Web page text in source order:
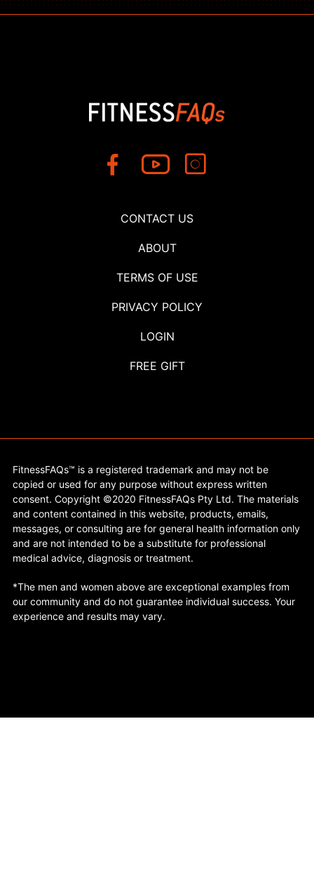
CONTACT US
ABOUT
TERMS OF USE
PRIVACY POLICY
LOGIN
FREE GIFT
FitnessFAQs™ is a registered trademark and may not be
copied or used for any purpose without express written
consent. Copyright ©2020 FitnessFAQs Pty Ltd. The materials
and content contained in this website, products, emails,
messages, or consulting are for general health information only
and are not intended to be a substitute for professional
medical advice, diagnosis or treatment.
*The men and women above are exceptional examples from
our community and do not guarantee individual success. Your
experience and results may vary.